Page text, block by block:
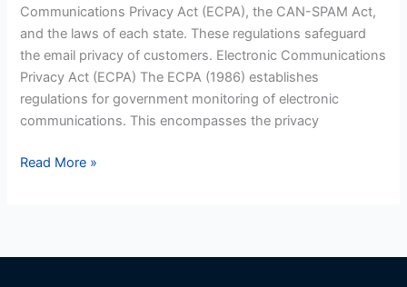
Communications Privacy Act (ECPA), the CAN-SPAM Act,
and the laws of each state. These regulations safeguard
the email privacy of customers. Electronic Communications
Privacy Act (ECPA) The ECPA (1986) establishes
regulations for government monitoring of electronic
communications. This encompasses the privacy
Read More »